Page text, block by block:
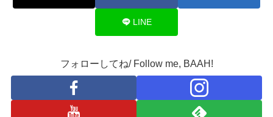
LINE
フォローしてね/ Follow me, BAAH!